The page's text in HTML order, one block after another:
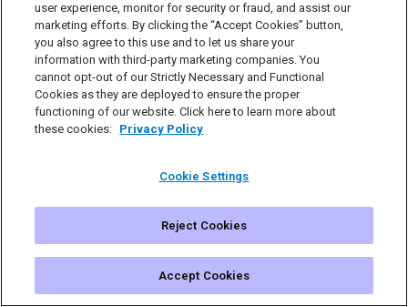
Cookie Settings Privacy
user experience, monitor for security or fraud, and assist our
marketing efforts. By clicking the “Accept Cookies” button,
you also agree to this use and to let us share your
information with third-party marketing companies. You
cannot opt-out of our Strictly Necessary and Functional
Cookies as they are deployed to ensure the proper
functioning of our website. Click here to learn more about
these cookies: Privacy Policy
Cookie Settings
Reject Cookies
Accept Cookies